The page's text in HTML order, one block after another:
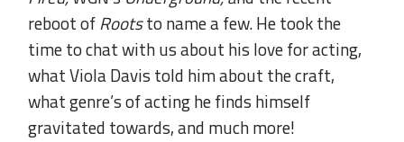
reboot ofRootsto name a few. He took the
time to chat with us about his love for acting,
what Viola Davis told him about the craft,
what genre’s of acting he finds himself
gravitated towards, and much more!